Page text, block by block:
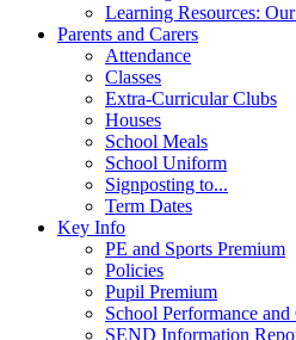
Learning Resources:
Parents and Carers
Attendance
Classes
Extra-Curricular Clubs
Houses
School Meals
School Uniform
Signposting to...
Term Dates
Key Info
PE and Sports Premium
Policies
Pupil Premium
School Performance and
SEND Information